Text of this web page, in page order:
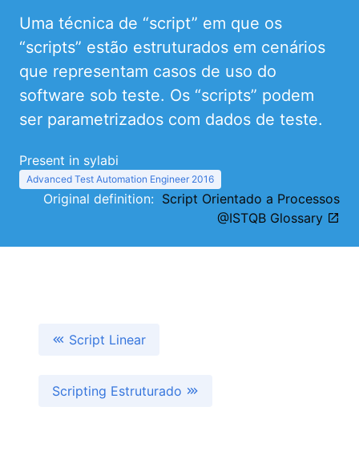
Uma técnica de “script” em que os
“scripts” estão estruturados em cenários
que representam casos de uso do
software sob teste. Os “scripts” podem
ser parametrizados com dados de teste.
Present in sylabi
Advanced Test Automation Engineer 2016
Original definition: Script Orientado a Processos
@ISTQB Glossary
Script Linear
Scripting Estruturado